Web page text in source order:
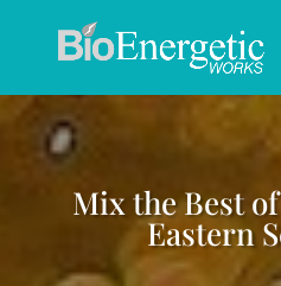
Mix the Best
Eastern